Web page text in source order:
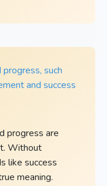
such
and success
progress are
Without
like success
meaning.